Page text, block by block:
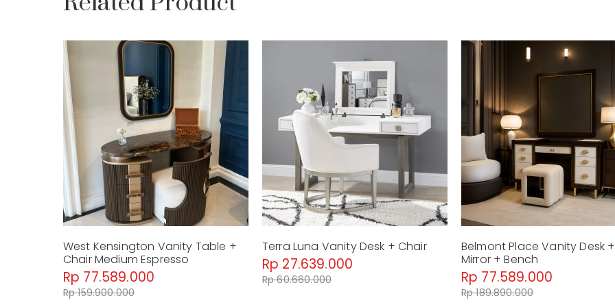
La Rachelle - Vanity Mirror -
Dimension : P76 x 8 x 80 cm
Material : Glass, Metal
Weight : 14.89 Kg
La Rachelle - Vanity Chair - Medium
Dimension : P61 x 70 x 89 cm
Material : Woven Fabric, Wood
Weight : 24.79 Kg
by Malindafurniture
West Kensington Vanity Table +
Chair Medium Espresso
Rp 77.589.000
Rp 159.900.000
Terra Luna Vanity Desk + Chair
Rp 27.639.000
Rp 60.660.000
Belmont Place Vanity Desk +
Mirror + Bench
Rp 77.589.000
Rp 189.890.000